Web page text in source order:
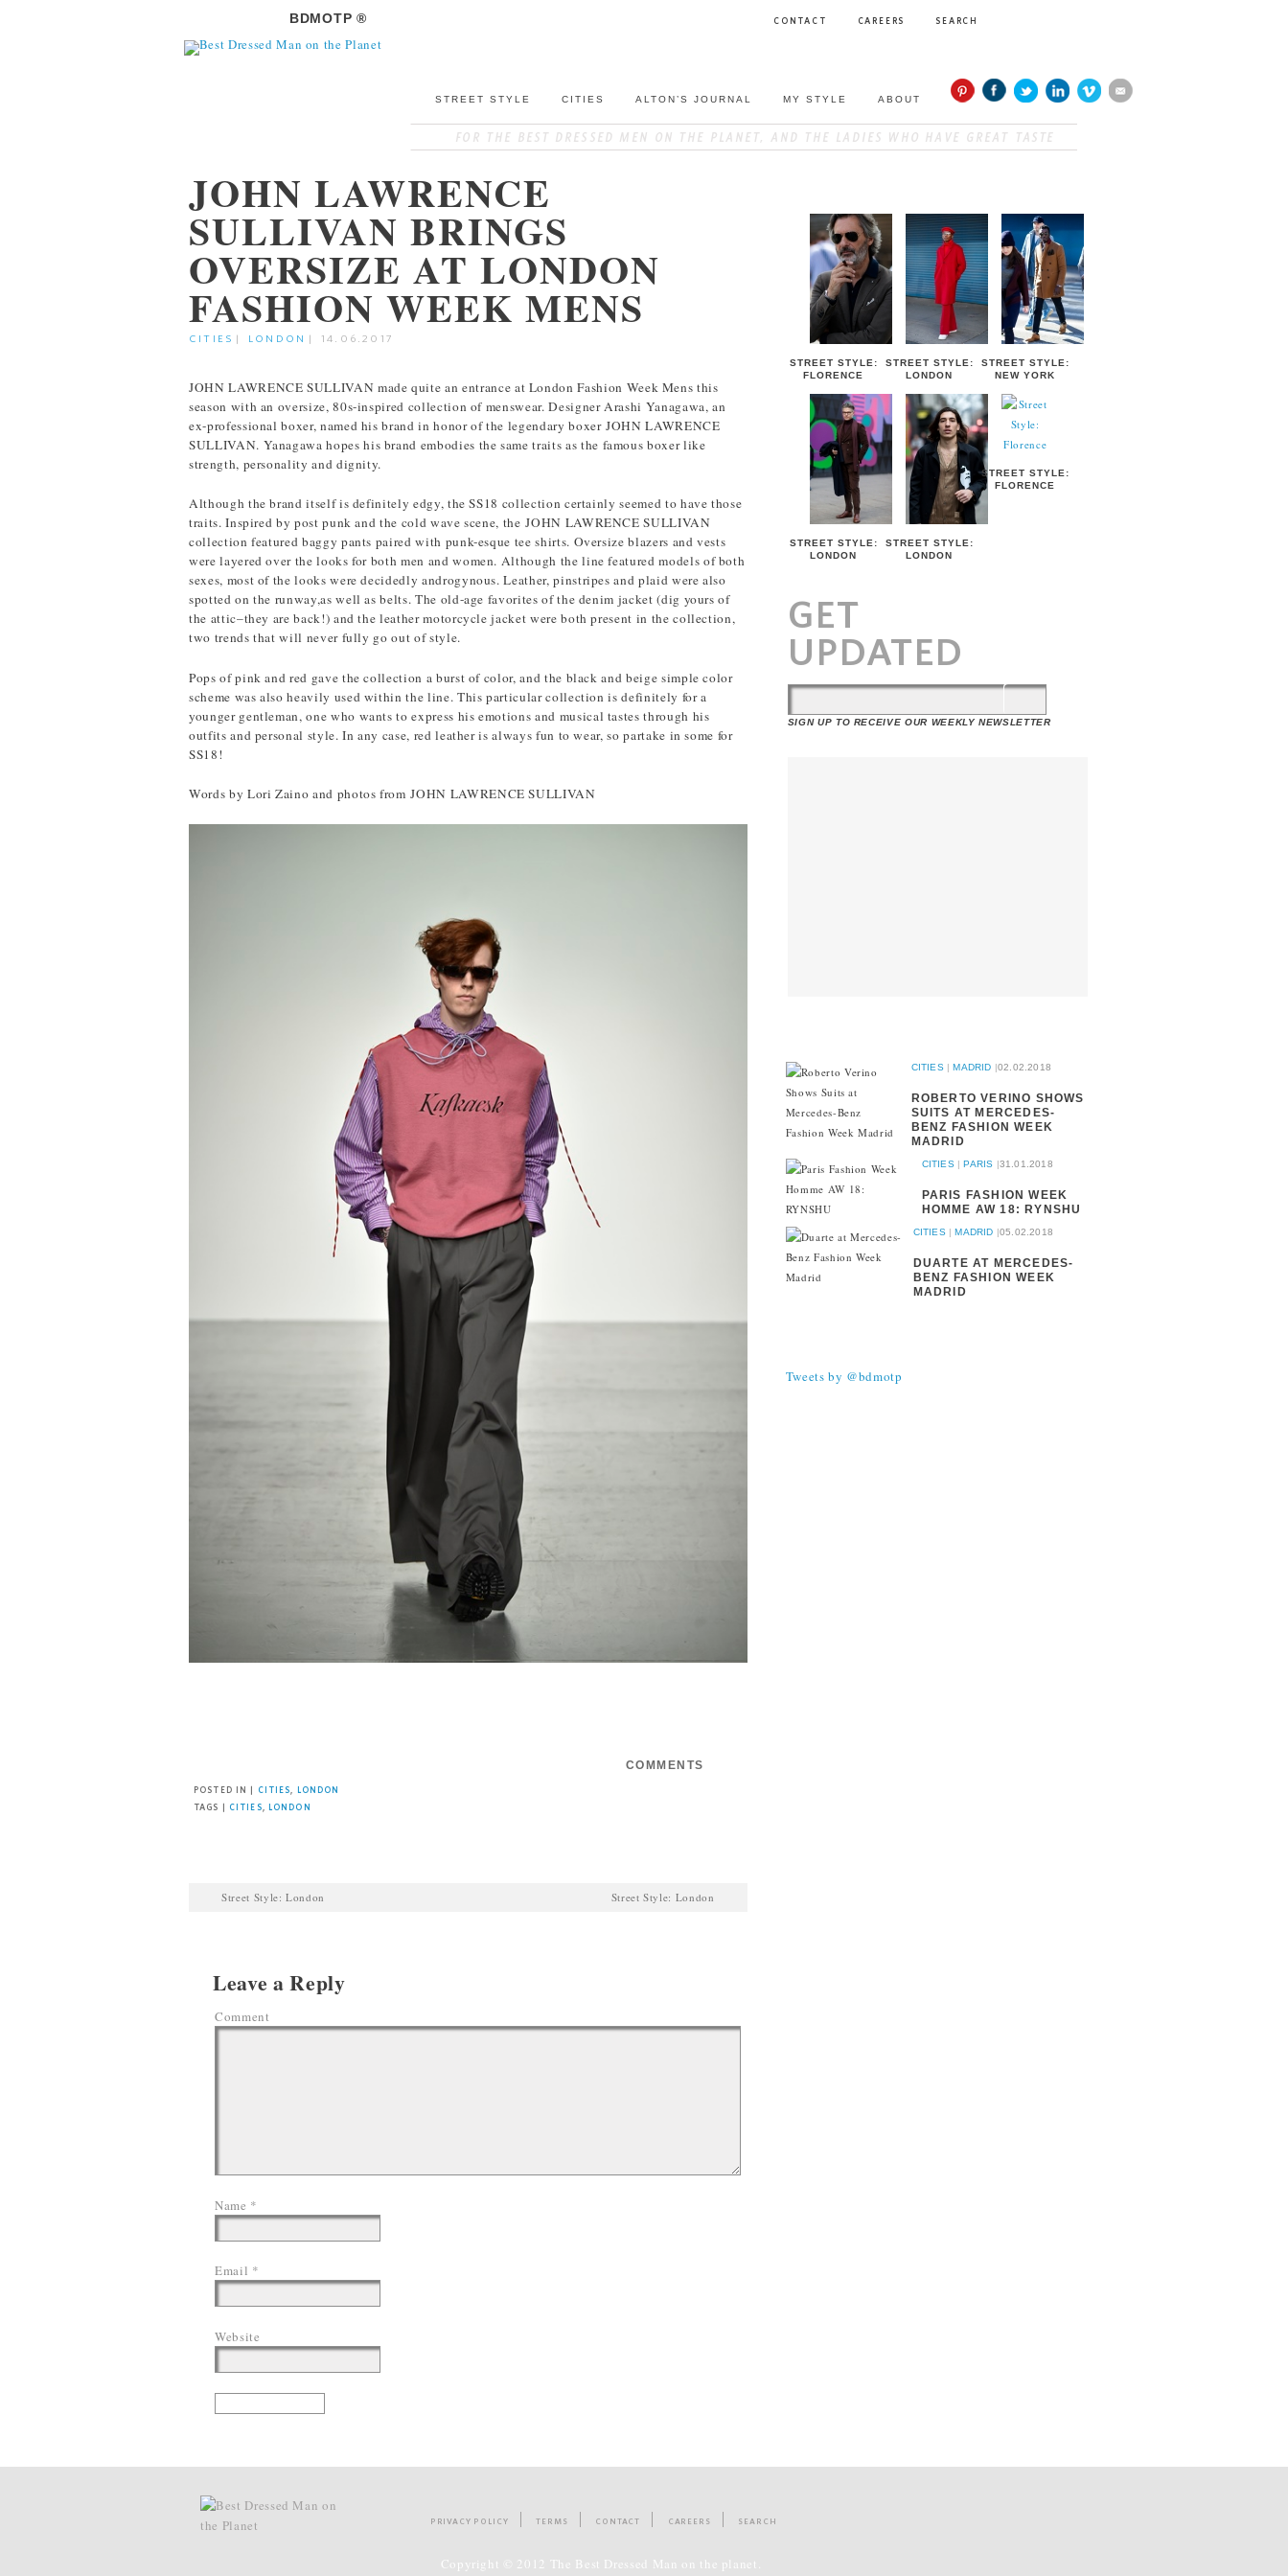
CONTACT CAREERS SEARCH
STREET STYLE CITIES ALTON’S JOURNAL MY STYLE ABOUT
BDMOTP ®
JOHN LAWRENCE
SULLIVAN BRINGS
OVERSIZE AT LONDON
FASHION WEEK MENS
CITIES | LONDON | 14.06.2017
JOHN LAWRENCE SULLIVAN made quite an entrance at London Fashion Week Mens this
season with an oversize, 80s-inspired collection of menswear. Designer Arashi Yanagawa, an
ex-professional boxer, named his brand in honor of the legendary boxer JOHN LAWRENCE
SULLIVAN. Yanagawa hopes his brand embodies the same traits as the famous boxer like
strength, personality and dignity.
Although the brand itself is definitely edgy, the SS18 collection certainly seemed to have those
traits. Inspired by post punk and the cold wave scene, the JOHN LAWRENCE SULLIVAN
collection featured baggy pants paired with punk-esque tee shirts. Oversize blazers and vests
were layered over the looks for both men and women. Although the line featured models of both
sexes, most of the looks were decidedly androgynous. Leather, pinstripes and plaid were also
spotted on the runway,as well as belts. The old-age favorites of the denim jacket (dig yours of
the attic–they are back!) and the leather motorcycle jacket were both present in the collection,
two trends that will never fully go out of style.
Pops of pink and red gave the collection a burst of color, and the black and beige simple color
scheme was also heavily used within the line. This particular collection is definitely for a
younger gentleman, one who wants to express his emotions and musical tastes through his
outfits and personal style. In any case, red leather is always fun to wear, so partake in some for
SS18!
Words by Lori Zaino and photos from JOHN LAWRENCE SULLIVAN
COMMENTS
POSTED IN | CITIES
LONDON
TAGS | CITIES LONDON
Street Style: London Street Style: London
Leave a Reply
Comment
Name *
Email *
Website
STREET STYLE:
FLORENCE
STREET STYLE:
LONDON
STREET STYLE:
NEW YORK
STREET STYLE:
LONDON
STREET STYLE:
LONDON
STREET STYLE:
FLORENCE
GET
UPDATED
SIGN UP TO RECEIVE OUR WEEKLY NEWSLETTER
CITIES|MADRID |02.02.2018
ROBERTO VERINO SHOWS
SUITS AT MERCEDES-
BENZ FASHION WEEK
MADRID
CITIES|PARIS |31.01.2018
PARIS FASHION WEEK
HOMME AW 18: RYNSHU
CITIES|MADRID |05.02.2018
DUARTE AT MERCEDES-
BENZ FASHION WEEK
MADRID
Tweets by @bdmotp
PRIVACY POLICY TERMS CONTACT CAREERS SEARCH
Copyright © 2012 The Best Dressed Man on the planet.